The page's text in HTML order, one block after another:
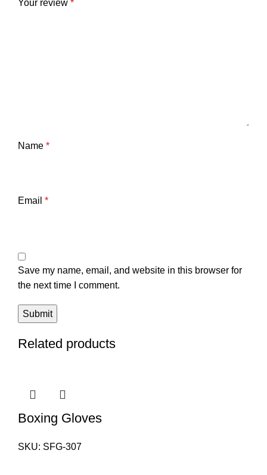
Your review *
Name *
Email *
Save my name, email, and website in this browser for
the next time I comment.
Related products
Boxing Gloves
SKU: SFG-307